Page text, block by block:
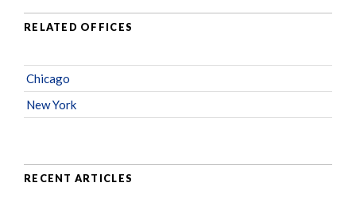
RELATED OFFICES
Chicago
New York
RECENT ARTICLES